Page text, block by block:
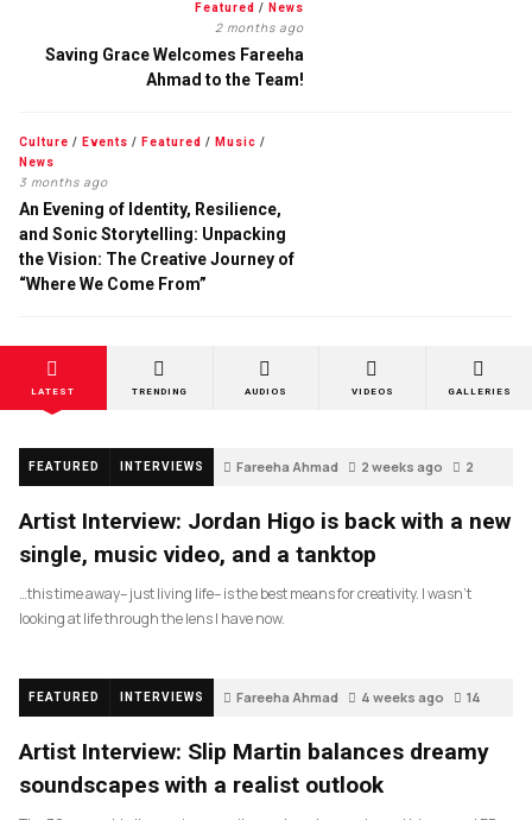
Featured / News
2 months ago
Saving Grace Welcomes Fareeha
Ahmad to the Team!
Culture / Events / Featured / Music /
News
3 months ago
An Evening of Identity, Resilience,
and Sonic Storytelling: Unpacking
the Vision: The Creative Journey of
“Where We Come From”
LATEST TRENDING AUDIOS VIDEOS GALLERIES
FEATURED INTERVIEWS Fareeha Ahmad 2 weeks ago 2
Artist Interview: Jordan Higo is back with a new
single, music video, and a tanktop
…this time away– just living life– is the best means for creativity. I wasn’t
looking at life through the lens I have now.
FEATURED INTERVIEWS Fareeha Ahmad 4 weeks ago 14
Artist Interview: Slip Martin balances dreamy
soundscapes with a realist outlook